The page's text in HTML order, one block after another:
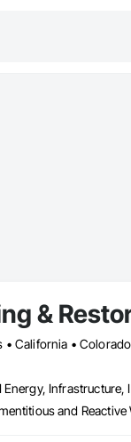
&
Infrastructure,